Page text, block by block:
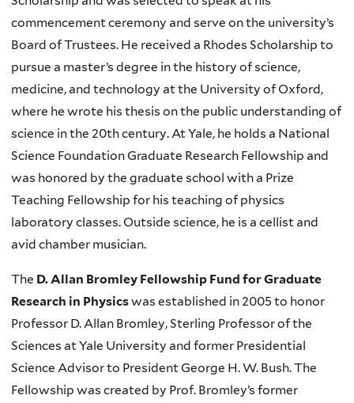
commencement ceremony and serve on the university’s
Board of Trustees. He received a Rhodes Scholarship to
pursue a master’s degree in the history of science,
medicine, and technology at the University of Oxford,
where he wrote his thesis on the public understanding of
science in the 20th century. At Yale, he holds a National
Science Foundation Graduate Research Fellowship and
was honored by the graduate school with a Prize
Teaching Fellowship for his teaching of physics
laboratory classes. Outside science, he is a cellist and
avid chamber musician.
The D. Allan Bromley Fellowship Fund for Graduate
Research in Physicswas established in 2005 to honor
Professor D. Allan Bromley, Sterling Professor of the
Sciences at Yale University and former Presidential
Science Advisor to President George H. W. Bush. The
Fellowship was created by Prof. Bromley’s former